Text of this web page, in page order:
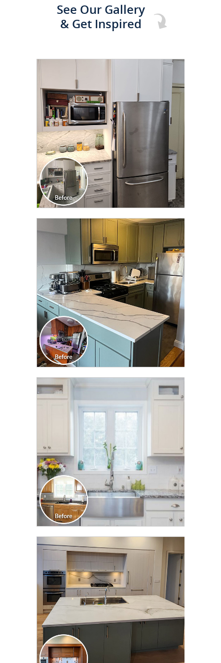
See Our Gallery
& Get Inspired
CLICK TO SEE FULL
TRANSFORMATION
CLICK TO SEE FULL
TRANSFORMATION
CLICK TO SEE FULL
TRANSFORMATION
CLICK TO SEE FULL
TRANSFORMATION